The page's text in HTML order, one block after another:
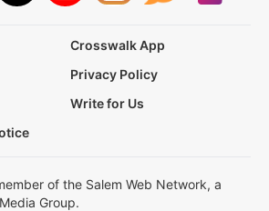
Crosswalk App
Privacy Policy
Write for Us
of the Salem Web Network, a
Group.